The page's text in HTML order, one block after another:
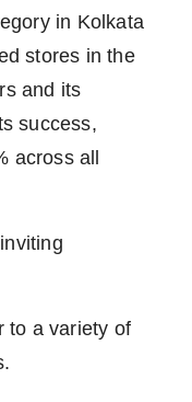
in Kolkata
stores in the
and its
success,
across all
to a variety of